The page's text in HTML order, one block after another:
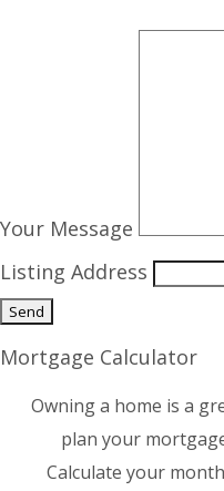
Your Message
Listing Address
Mortgage Calculator
Owning a home is a
plan your
Calculate your